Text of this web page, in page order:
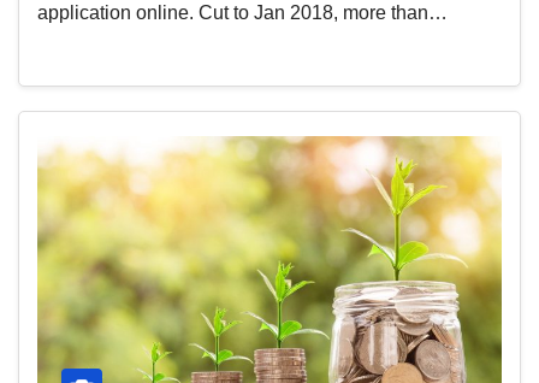
application online. Cut to Jan 2018, more than…